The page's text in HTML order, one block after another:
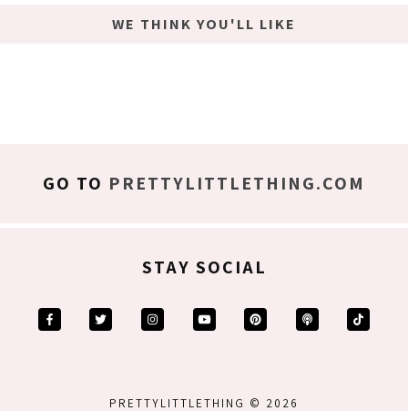
WE THINK YOU'LL LIKE
GO TO PRETTYLITTLETHING.COM
STAY SOCIAL
PRETTYLITTLETHING © 2026